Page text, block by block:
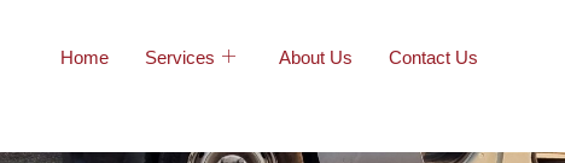
Home Services About Us Contact Us